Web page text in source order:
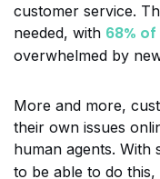
customer service.
needed, with 68%
overwhelmed by
More and more,
their own issues
human agents. With
to be able to do